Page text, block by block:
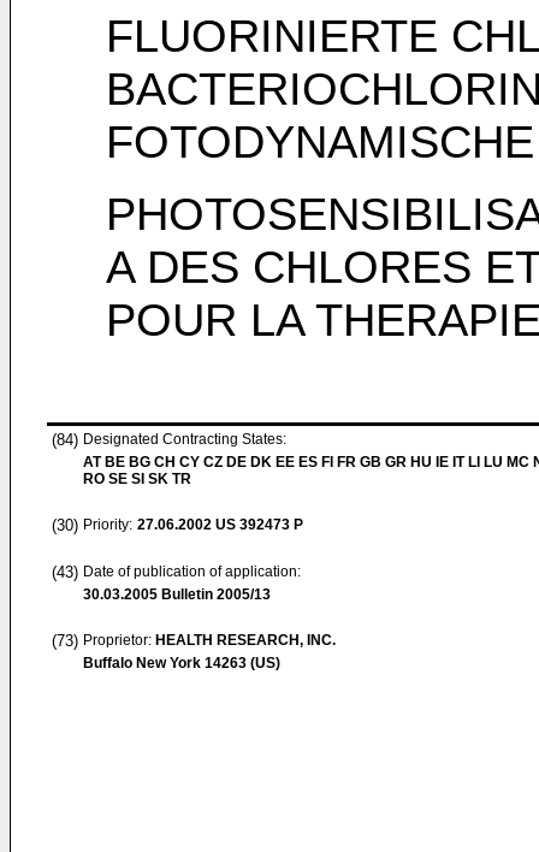
FLUORINIERTE
A DES CHLORES
POUR LA
(84) Designated Contracting States:
AT BE BG CH CY CZ DE DK EE ES FI FR GB GR HU IE IT LI LU MC
RO SE SI SK TR
(30) Priority: 27.06.2002 US 392473 P
(43) Date of publication of application:
30.03.2005 Bulletin 2005/13
(73) Proprietor: HEALTH RESEARCH, INC.
Buffalo New York 14263 (US)